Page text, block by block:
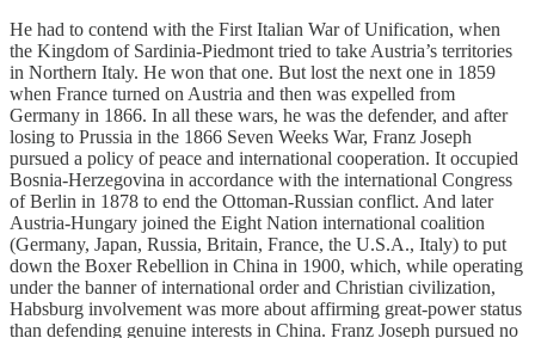
He had to contend with the First Italian War of Unification, when
the Kingdom of Sardinia-Piedmont tried to take Austria’s territories
in Northern Italy. He won that one. But lost the next one in 1859
when France turned on Austria and then was expelled from
Germany in 1866. In all these wars, he was the defender, and after
losing to Prussia in the 1866 Seven Weeks War, Franz Joseph
pursued a policy of peace and international cooperation. It occupied
Bosnia-Herzegovina in accordance with the international Congress
of Berlin in 1878 to end the Ottoman-Russian conflict. And later
Austria-Hungary joined the Eight Nation international coalition
(Germany, Japan, Russia, Britain, France, the U.S.A., Italy) to put
down the Boxer Rebellion in China in 1900, which, while operating
under the banner of international order and Christian civilization,
Habsburg involvement was more about affirming great-power status
than defending genuine interests in China. Franz Joseph pursued no